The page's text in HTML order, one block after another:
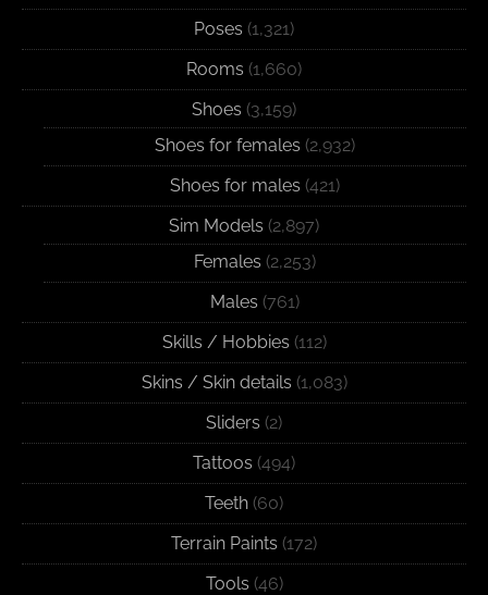
Poses (1,321)
Rooms (1,660)
Shoes (3,159)
Shoes for females (2,932)
Shoes for males (421)
Sim Models (2,897)
Females (2,253)
Males (761)
Skills / Hobbies (112)
Skins / Skin details (1,083)
Sliders (2)
Tattoos (494)
Teeth (60)
Terrain Paints (172)
Tools (46)